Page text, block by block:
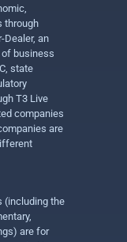
through
Dealer, an
of business
state
T3 Live
companies
are
(including the
are for